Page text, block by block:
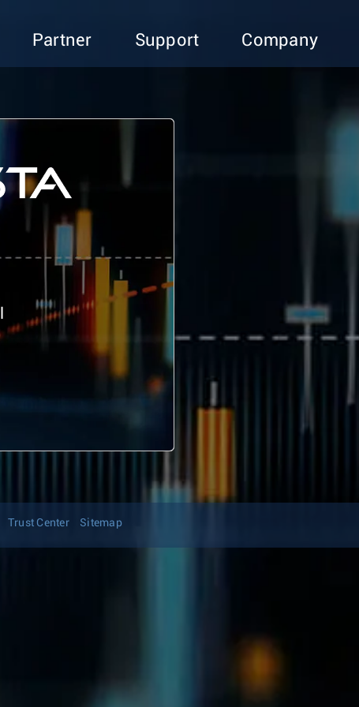
Partner Support Company
Trust Center Sitemap